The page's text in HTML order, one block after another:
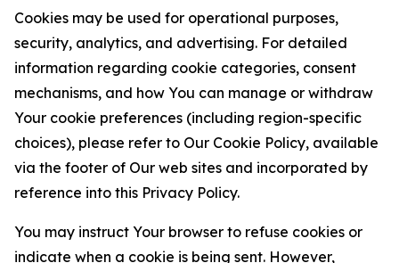
Cookies may be used for operational purposes,
security, analytics, and advertising. For detailed
information regarding cookie categories, consent
mechanisms, and how You can manage or withdraw
Your cookie preferences (including region-specific
choices), please refer to Our Cookie Policy, available
via the footer of Our web sites and incorporated by
reference into this Privacy Policy.
You may instruct Your browser to refuse cookies or
indicate when a cookie is being sent. However,